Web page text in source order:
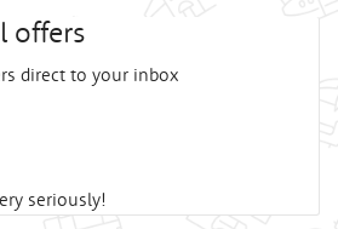
offers
direct to your inbox
seriously!